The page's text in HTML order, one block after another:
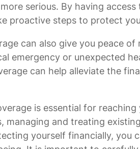
serious. By having
proactive steps to protect
can also give you peace
emergency or unexpected
can help alleviate the
is essential for reaching
managing and treating
yourself financially, you